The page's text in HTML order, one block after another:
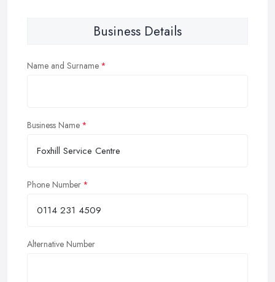
Business Details
Name and Surname
Business Name
Phone Number
Alternative Number